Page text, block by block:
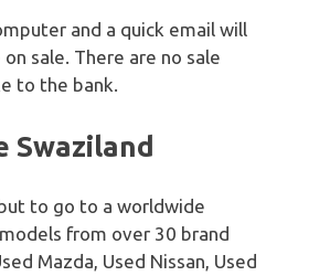
and a quick email will
sale. There are no sale
to the bank.
Swaziland
to go to a worldwide
from over 30 brand
Mazda, Used Nissan, Used